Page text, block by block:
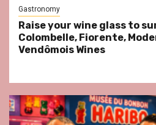
Gastronomy
Raise your wine glass to
Colombelle, Fiorente,
Vendômois Wines